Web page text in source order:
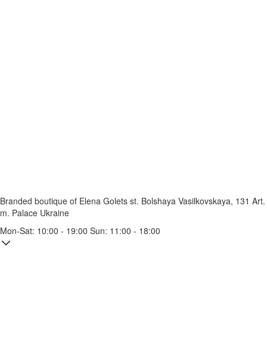
Branded boutique of Elena Golets st. Bolshaya Vasilkovskaya, 131 Art.
m. Palace Ukraine
Mon-Sat: 10:00 - 19:00 Sun: 11:00 - 18:00